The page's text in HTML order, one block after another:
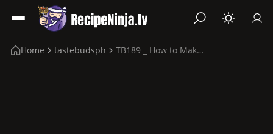
Home tastebudsph TB189 _ How to Make Cheesy Pichi Pichi (3 flavors)